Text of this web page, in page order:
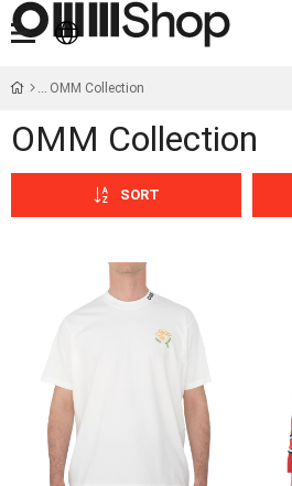
OMM Collection
OMM Collection
SORT